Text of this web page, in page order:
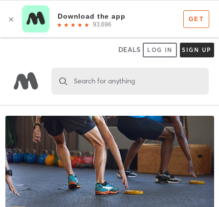
DEALS LOG IN SIGN UP
Search for anything